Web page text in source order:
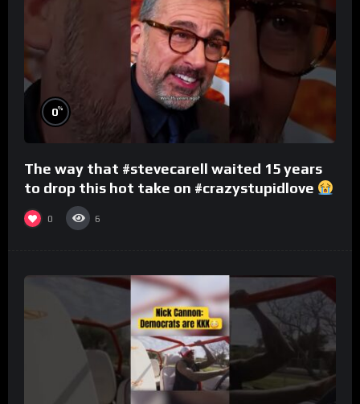
0%
The way that #stevecarell waited 15 years
to drop this hot take on #crazystupidlove
#rooster
0 6